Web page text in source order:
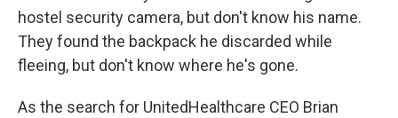
hostel security camera, but don't know his name.
They found the backpack he discarded while
fleeing, but don't know where he's gone.
As the search for UnitedHealthcare CEO Brian